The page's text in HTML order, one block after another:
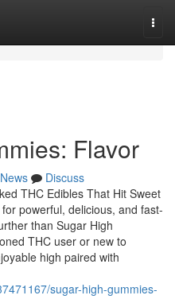
Flavor
News
Discuss
THC Edibles That Hit Sweet
powerful, delicious, and fast-
than Sugar High
THC user or new to
high paired with
sugar-high-gummies-